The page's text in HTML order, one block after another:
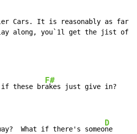
Cars. It is reasonably as far
along, you`1l get the jist of
if these br
F#
akes just give in?
What if there's someo
D
ne